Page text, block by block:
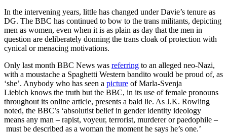
In the intervening years, little has changed under Davie’s tenure as
DG. The BBC has continued to bow to the trans militants, depicting
men as women, even when it is as plain as day that the men in
question are deliberately donning the trans cloak of protection with
cynical or menacing motivations.
Only last month BBC News was referring to an alleged neo-Nazi,
with a moustache a Spaghetti Western bandito would be proud of, as
‘she’. Anybody who has seen a picture of Marla-Svenja
Liebich knows the truth but the BBC, in its use of female pronouns
throughout its online article, presents a bald lie. As J.K. Rowling
noted, the BBC’s ‘absolutist belief in gender identity ideology
means any man – rapist, voyeur, terrorist, murderer or paedophile –
must be described as a woman the moment he says he’s one.’